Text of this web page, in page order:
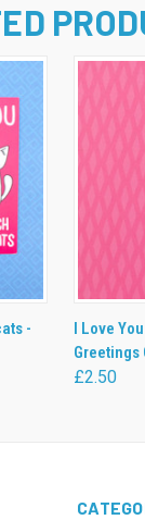
-
I Love
Greetings
£2.50